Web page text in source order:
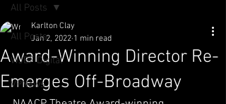
All Posts
WJBF Digital
VPNews
All Posts
Award-Winning Director Re-
Emerges Off-Broadway
Karlton Clay
Jan 2, 2022 1 min read